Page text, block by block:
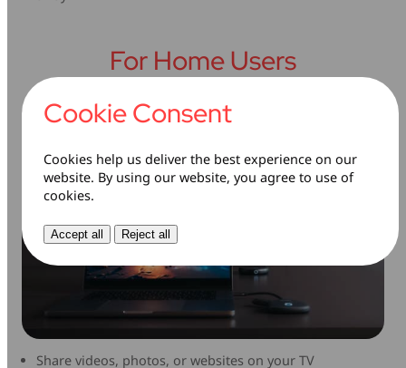
For Home Users
Share videos, photos, or websites on your TV
Cookie Consent
Cookies help us deliver the best experience on our
website. By using our website, you agree to use of
cookies.
Accept all Reject all